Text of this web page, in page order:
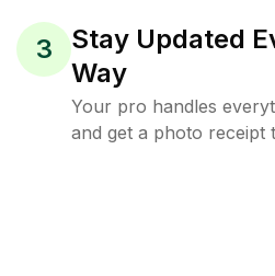
3
Stay Updated
Way
Your pro handles
and get a photo receipt